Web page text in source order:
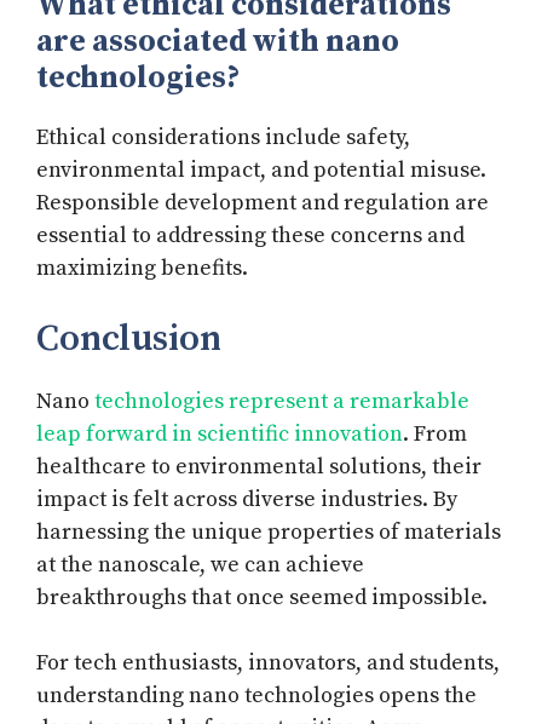
are associated with nano
technologies?
Ethical considerations include safety,
environmental impact, and potential misuse.
Responsible development and regulation are
essential to addressing these concerns and
maximizing benefits.
Conclusion
Nano technologies represent a remarkable
leap forward in scientific innovation. From
healthcare to environmental solutions, their
impact is felt across diverse industries. By
harnessing the unique properties of materials
at the nanoscale, we can achieve
breakthroughs that once seemed impossible.
For tech enthusiasts, innovators, and students,
understanding nano technologies opens the